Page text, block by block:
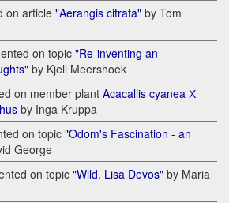
on article "Aerangis citrata" by Tom
on topic "Re-inventing an
by Kjell Meershoek
on member plant Acacallis cyanea Х
by Inga Kruppa
on topic "Odom's Fascination - an
George
on topic "Wild. Lisa Devos" by Maria